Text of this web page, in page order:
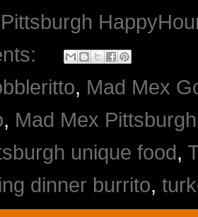
Pittsburgh
, Mad Mex
, Mad Mex
unique food,
dinner burrito,